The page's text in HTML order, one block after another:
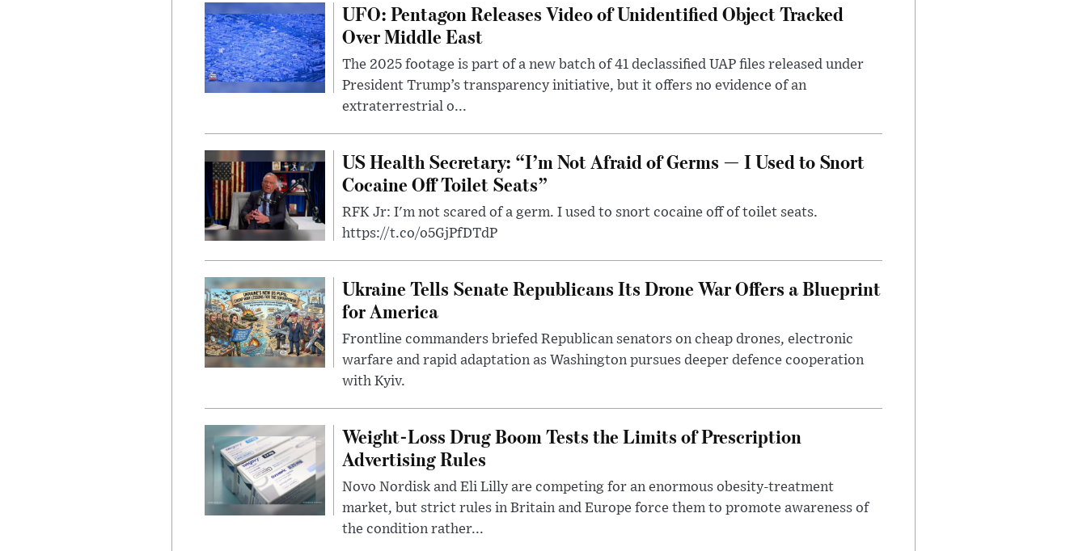
UFO: Pentagon Releases Video of Unidentified Object Tracked
Over Middle East
The 2025 footage is part of a new batch of 41 declassified UAP files released under
President Trump’s transparency initiative, but it offers no evidence of an
extraterrestrial o...
US Health Secretary: “I’m Not Afraid of Germs — I Used to Snort
Cocaine Off Toilet Seats”
RFK Jr: I'm not scared of a germ. I used to snort cocaine off of toilet seats.
https://t.co/o5GjPfDTdP
Ukraine Tells Senate Republicans Its Drone War Offers a Blueprint
for America
Frontline commanders briefed Republican senators on cheap drones, electronic
warfare and rapid adaptation as Washington pursues deeper defence cooperation
with Kyiv.
Weight-Loss Drug Boom Tests the Limits of Prescription
Advertising Rules
Novo Nordisk and Eli Lilly are competing for an enormous obesity-treatment
market, but strict rules in Britain and Europe force them to promote awareness of
the condition rather...